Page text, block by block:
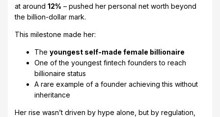
at around 12% – pushed her personal net worth beyond
the billion-dollar mark.
This milestone made her:
The youngest self-made female billionaire
One of the youngest fintech founders to reach
billionaire status
A rare example of a founder achieving this without
inheritance
Her rise wasn’t driven by hype alone, but by regulation,